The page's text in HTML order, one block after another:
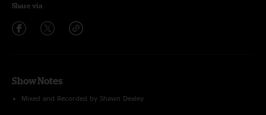
Share via
Show Notes
Mixed and Recorded by Shawn Dealey